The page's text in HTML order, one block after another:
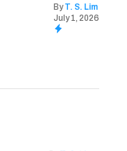
By T. S. Lim
July 1, 2026